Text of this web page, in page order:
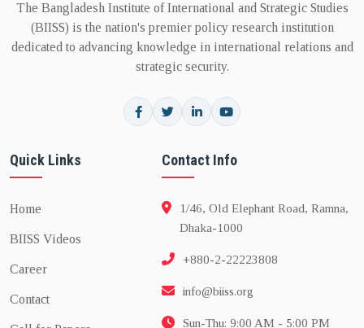
The Bangladesh Institute of International and Strategic Studies
(BIISS) is the nation's premier policy research institution
dedicated to advancing knowledge in international relations and
strategic security.
Quick Links
Home
BIISS Videos
Career
Contact
Contact Info
1/46, Old Elephant Road, Ramna,
Dhaka-1000
+880-2-22223808
info@biiss.org
Sun-Thu: 9:00 AM - 5:00 PM